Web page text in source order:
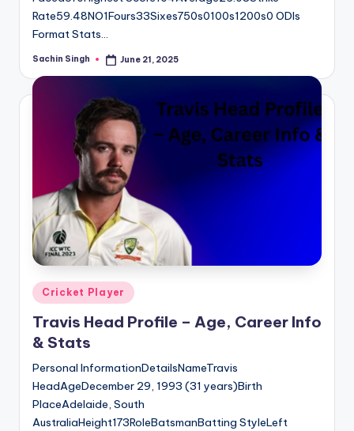
Rate59.48NO1Fours33Sixes750s0100s1200s0 ODIs
Format Stats…
Posted
Sachin Singh June 21, 2025
Posted
in
Cricket Player
Travis Head Profile – Age, Career Info
& Stats
Personal InformationDetailsNameTravis
HeadAgeDecember 29, 1993 (31 years)Birth
PlaceAdelaide, South
AustraliaHeight173RoleBatsmanBatting StyleLeft